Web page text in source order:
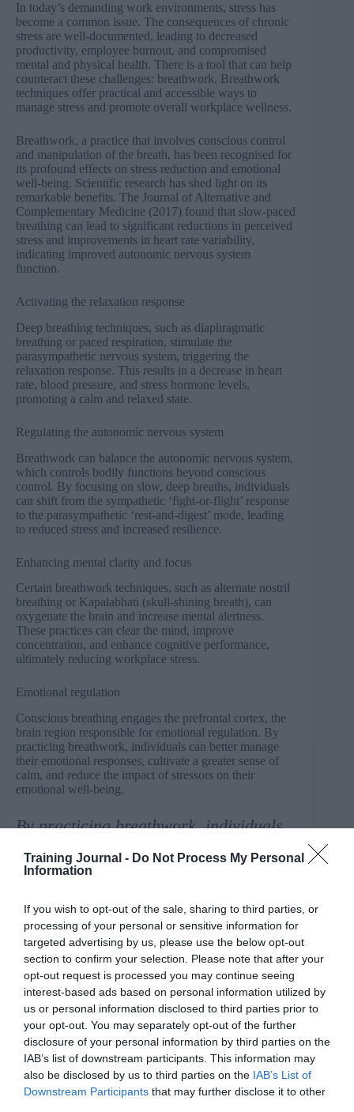
Training Journal - Do Not Process My Personal
Information
If you wish to opt-out of the sale, sharing to third parties, or
processing of your personal or sensitive information for
targeted advertising by us, please use the below opt-out
section to confirm your selection. Please note that after your
opt-out request is processed you may continue seeing
interest-based ads based on personal information utilized by
us or personal information disclosed to third parties prior to
your opt-out. You may separately opt-out of the further
disclosure of your personal information by third parties on the
IAB’s list of downstream participants. This information may
also be disclosed by us to third parties on the IAB’s List of
Downstream Participants that may further disclose it to other
In today’s demanding work environments, stress has
become a common issue. The consequences of chronic
stress are well-documented, leading to decreased
productivity, employee burnout, and compromised
mental and physical health. There is a tool that can help
counteract these challenges: breathwork. Breathwork
techniques offer practical and accessible ways to
manage stress and promote overall workplace wellness.
Breathwork, a practice that involves conscious control
and manipulation of the breath, has been recognised for
its profound effects on stress reduction and emotional
well-being. Scientific research has shed light on its
remarkable benefits. The Journal of Alternative and
Complementary Medicine (2017) found that slow-paced
breathing can lead to significant reductions in perceived
stress and improvements in heart rate variability,
indicating improved autonomic nervous system
function.
Activating the relaxation response
Deep breathing techniques, such as diaphragmatic
breathing or paced respiration, stimulate the
parasympathetic nervous system, triggering the
relaxation response. This results in a decrease in heart
rate, blood pressure, and stress hormone levels,
promoting a calm and relaxed state.
Regulating the autonomic nervous system
Breathwork can balance the autonomic nervous system,
which controls bodily functions beyond conscious
control. By focusing on slow, deep breaths, individuals
can shift from the sympathetic ‘fight-or-flight’ response
to the parasympathetic ‘rest-and-digest’ mode, leading
to reduced stress and increased resilience.
Enhancing mental clarity and focus
Certain breathwork techniques, such as alternate nostril
breathing or Kapalabhati (skull-shining breath), can
oxygenate the brain and increase mental alertness.
These practices can clear the mind, improve
concentration, and enhance cognitive performance,
ultimately reducing workplace stress.
Emotional regulation
Conscious breathing engages the prefrontal cortex, the
brain region responsible for emotional regulation. By
practicing breathwork, individuals can better manage
their emotional responses, cultivate a greater sense of
calm, and reduce the impact of stressors on their
emotional well-being.
By practicing breathwork, individuals
responses, cultivate a greater sense of
stressors
Introducing breathwork techniques in the workplace
can be a proactive step toward fostering a healthier
work environment and supporting employees’ well-
being and there are ways to establish a breathwork
group in the workplace.
Raise awareness
Begin by educating employees about the benefits of
breathwork and its potential impact on stress reduction
and overall well-being. Share information through
internal communication channels, such as newsletters,
email updates, or presentations during team meetings.